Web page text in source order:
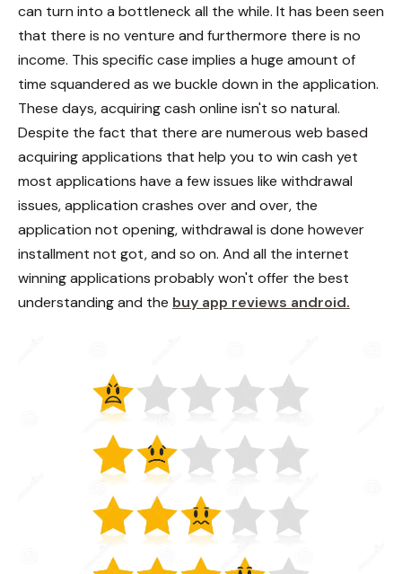
can turn into a bottleneck all the while. It has been seen
that there is no venture and furthermore there is no
income. This specific case implies a huge amount of
time squandered as we buckle down in the application.
These days, acquiring cash online isn't so natural.
Despite the fact that there are numerous web based
acquiring applications that help you to win cash yet
most applications have a few issues like withdrawal
issues, application crashes over and over, the
application not opening, withdrawal is done however
installment not got, and so on. And all the internet
winning applications probably won't offer the best
understanding and the buy app reviews android.